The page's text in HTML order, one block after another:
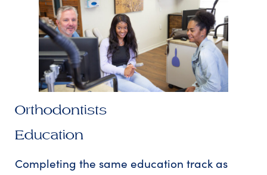
Orthodontists
Education
Completing the same education track as